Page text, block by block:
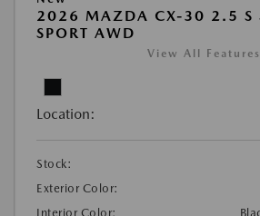
2026 MAZDA CX-30 2.5 S
SPORT AWD
View All Features
Location:
Stock:
Exterior Color:
Interior Color: